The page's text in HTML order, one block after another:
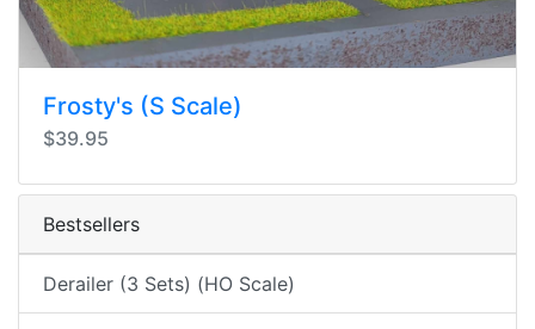
Frosty's (S Scale)
$39.95
Bestsellers
Derailer (3 Sets) (HO Scale)